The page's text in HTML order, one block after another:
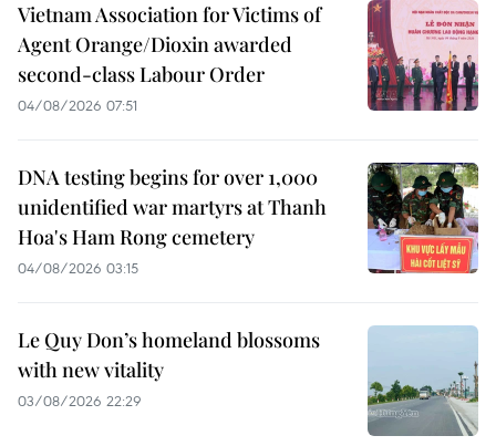
Vietnam Association for Victims of
Agent Orange/Dioxin awarded
second-class Labour Order
04/08/2026 07:51
DNA testing begins for over 1,000
unidentified war martyrs at Thanh
Hoa's Ham Rong cemetery
04/08/2026 03:15
Le Quy Don’s homeland blossoms
with new vitality
03/08/2026 22:29